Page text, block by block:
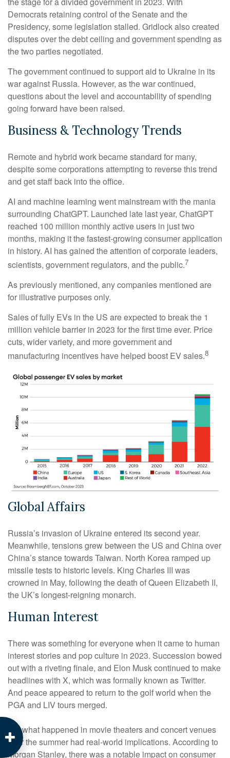
Democrats retaining control of the Senate and the
Presidency, some legislation stalled. Gridlock also created
disputes over the debt ceiling and government spending as
the two parties negotiated.
The government continued to support aid to Ukraine in its
war against Russia. However, as the war continued,
questions about the level and accountability of spending
going forward have been raised.
Business & Technology Trends
Remote and hybrid work became standard for many,
despite some corporations attempting to reverse this trend
and get staff back into the office.
AI and machine learning went mainstream with the mania
surrounding ChatGPT. Launched late last year, ChatGPT
reached 100 million monthly active users in just two
months, making it the fastest-growing consumer application
in history. AI has gained the attention of corporate leaders,
scientists, government regulators, and the public.7
As previously mentioned, any companies mentioned are
for illustrative purposes only.
Sales of fully EVs in the US are expected to break the 1
million vehicle barrier in 2023 for the first time ever. Price
cuts, wider variety, and more government and
manufacturing incentives have helped boost EV sales.8
Global Affairs
Russia’s invasion of Ukraine entered its second year.
Meanwhile, tensions grew between the US and China over
China’s stance towards Taiwan. North Korea ramped up
missile tests to historic levels. King Charles III was
crowned in May, following the death of Queen Elizabeth II,
the UK’s longest-reigning monarch.
Human Interest
There was something for everyone when it came to human
interest stories and pop culture in 2023. Succession bowed
out with a riveting finale, and Elon Musk continued to make
headlines with X, which was formally known as Twitter.
And peace appeared to return to the golf world when the
PGA and LIV tours merged.
But what happened in movie theaters and concert venues
over the summer had real-world implications. According to
Morgan Stanley, there was a notable impact on consumer